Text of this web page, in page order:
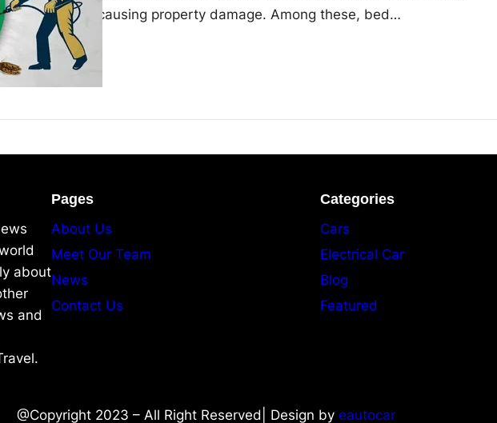
risks and causing property damage. Among these, bed…
about
and
Pages
About Us
Meet Our Team
News
Contact Us
Categories
Cars
Electrical Car
Blog
Featured
@Copyright 2023 – All Right Reserved| Design by eautocar